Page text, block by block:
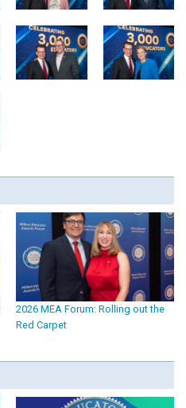
2026 MEA Forum: Rolling out the
Red Carpet